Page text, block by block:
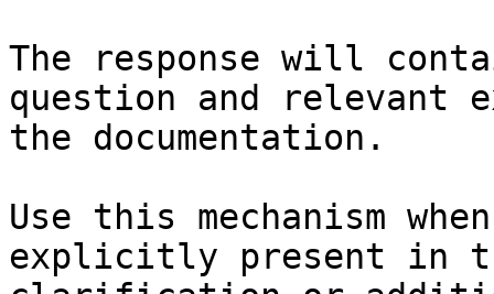
The response will
question and relevant
the documentation.
Use this mechanism
explicitly present in